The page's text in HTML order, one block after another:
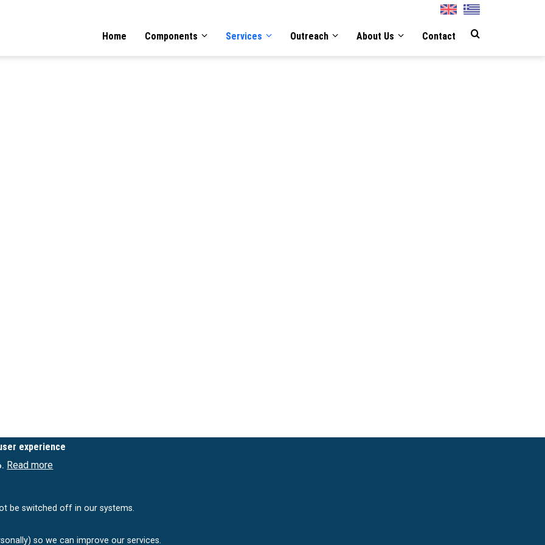
English Greek
Home Components Services Outreach About Us Contact
experience
Read more
be switched off in our systems.
so we can improve our services.